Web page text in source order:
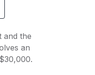
and the
an